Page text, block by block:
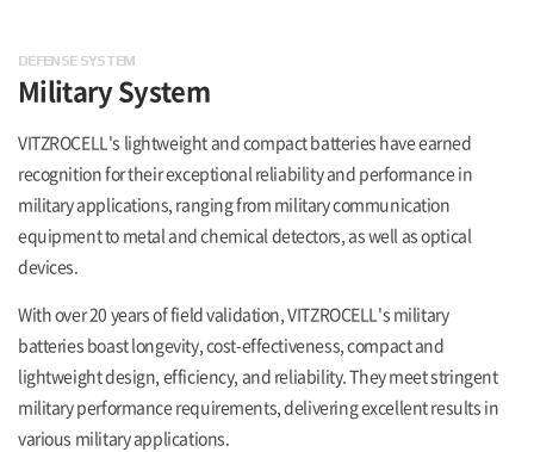
DEFENSE SYSTEM
Military System
VITZROCELL's lightweight and compact batteries have earned
recognition for their exceptional reliability and performance in
military applications, ranging from military communication
equipment to metal and chemical detectors, as well as optical
devices.
With over 20 years of field validation, VITZROCELL's military
batteries boast longevity, cost-effectiveness, compact and
lightweight design, efficiency, and reliability. They meet stringent
military performance requirements, delivering excellent results in
various military applications.